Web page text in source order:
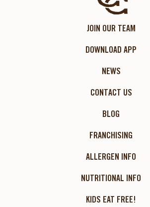
JOIN OUR TEAM
DOWNLOAD APP
NEWS
CONTACT US
BLOG
FRANCHISING
ALLERGEN INFO
NUTRITIONAL INFO
KIDS EAT FREE!